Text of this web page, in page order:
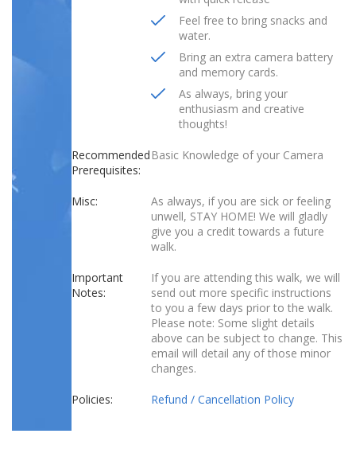
Feel free to bring snacks and
water.
Bring an extra camera battery
and memory cards.
As always, bring your
enthusiasm and creative
thoughts!
Recommended
Prerequisites:
Basic Knowledge of your Camera
Misc:
As always, if you are sick or feeling
unwell, STAY HOME! We will gladly
give you a credit towards a future
walk.
Important
Notes:
If you are attending this walk, we will
send out more specific instructions
to you a few days prior to the walk.
Please note: Some slight details
above can be subject to change. This
email will detail any of those minor
changes.
Policies: Refund / Cancellation Policy